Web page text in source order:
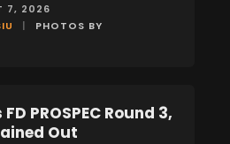
7, 2026
|
PHOTOS BY
PROSPEC Round 3,
Out